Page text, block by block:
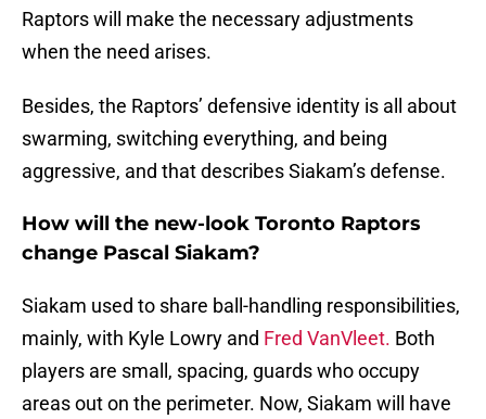
Raptors will make the necessary adjustments
when the need arises.
Besides, the Raptors’ defensive identity is all about
swarming, switching everything, and being
aggressive, and that describes Siakam’s defense.
How will the new-look Toronto Raptors
change Pascal Siakam?
Siakam used to share ball-handling responsibilities,
mainly, with Kyle Lowry and Fred VanVleet. Both
players are small, spacing, guards who occupy
areas out on the perimeter. Now, Siakam will have